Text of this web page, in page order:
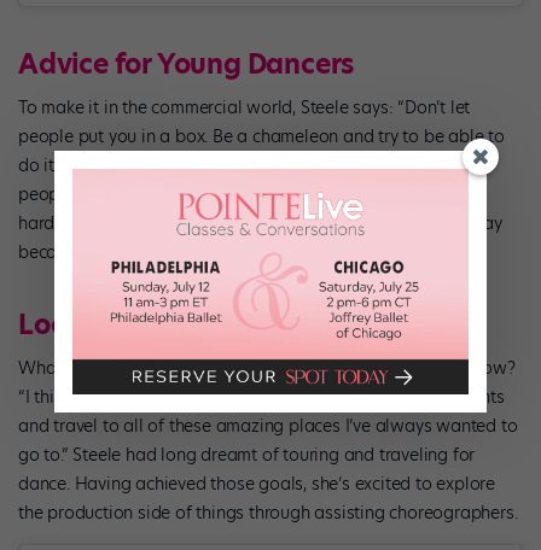
Advice for Young Dancers
To make it in the commercial world, Steele says: “Don’t let
people put you in a box. Be a chameleon and try to be able to
do it all.” She stresses the importance of meeting as many
people as possible and showing up as your kindest, most
hardworking self. “You never know who you’ll meet…They may
become the next Tate McRae!”
Looking to the Future
What would Steele’s younger self say if she could see her now?
“I think she’d be happy that I’m getting to perform most nights
and travel to all of these amazing places I’ve always wanted to
go to.” Steele had long dreamt of touring and traveling for
dance. Having achieved those goals, she’s excited to explore
the production side of things through assisting choreographers.